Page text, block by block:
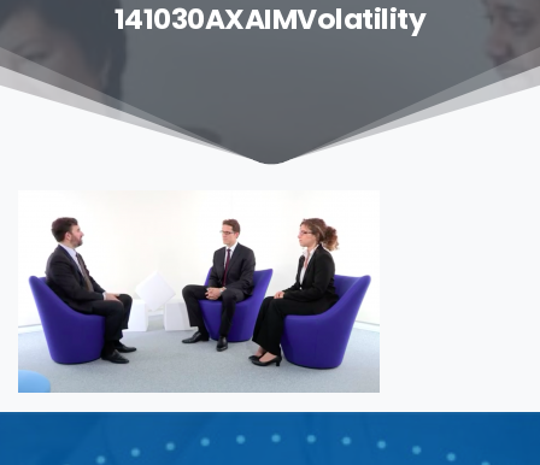
141030AXAIMVolatility